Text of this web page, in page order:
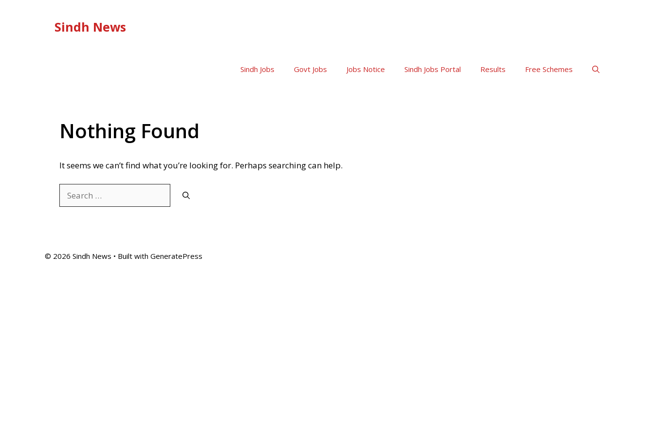
Sindh News
Sindh Jobs Govt Jobs Jobs Notice Sindh Jobs Portal Results Free Schemes
Nothing Found
It seems we can’t find what you’re looking for. Perhaps searching can help.
for:
© 2026 Sindh News • Built with GeneratePress